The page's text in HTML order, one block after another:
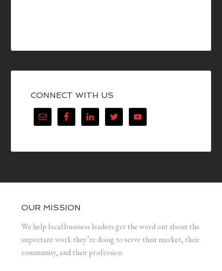
CONNECT WITH US
OUR MISSION
We help local business leaders get the word out about the
important work they’re doing to serve their market, their
community, and their profession.